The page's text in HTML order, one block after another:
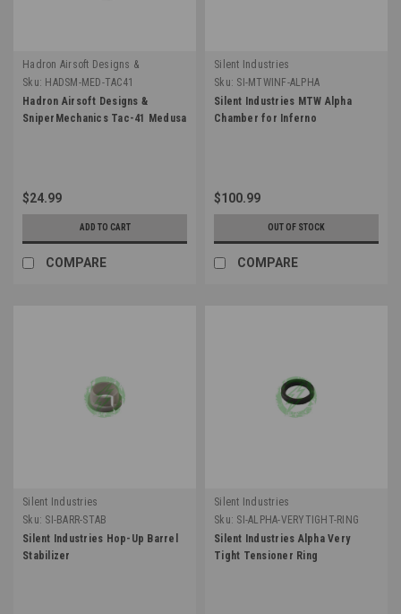
Hadron Airsoft Designs &
SniperMechanics
Sku: HADSM-MED-TAC41
Hadron Airsoft Designs &
SniperMechanics Tac-41 Medusa
$24.99
ADD TO CART
COMPARE
Silent Industries
Sku: SI-MTWINF-ALPHA
Silent Industries MTW Alpha
Chamber for Inferno
$100.99
OUT OF STOCK
COMPARE
Silent Industries
Sku: SI-BARR-STAB
Silent Industries Hop-Up Barrel
Stabilizer
Silent Industries
Sku: SI-ALPHA-VERYTIGHT-RING
Silent Industries Alpha Very
Tight Tensioner Ring